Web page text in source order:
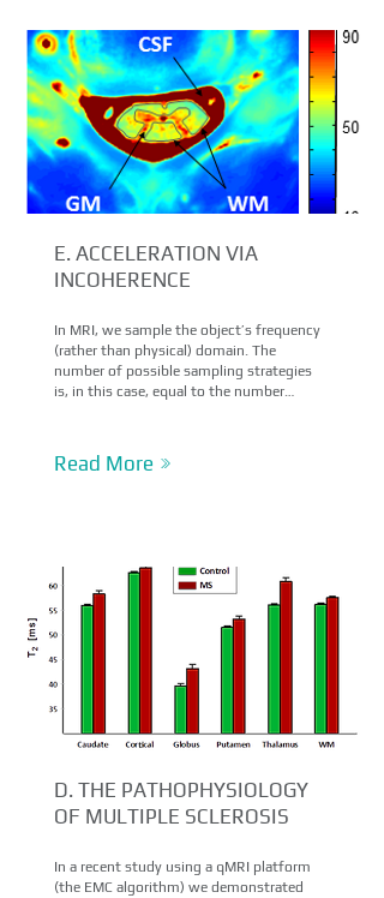
E. ACCELERATION VIA
INCOHERENCE
In MRI, we sample the object’s frequency
(rather than physical) domain. The
number of possible sampling strategies
is, in this case, equal to the number…
Read More
D. THE PATHOPHYSIOLOGY
OF MULTIPLE SCLEROSIS
In a recent study using a qMRI platform
(the EMC algorithm) we demonstrated